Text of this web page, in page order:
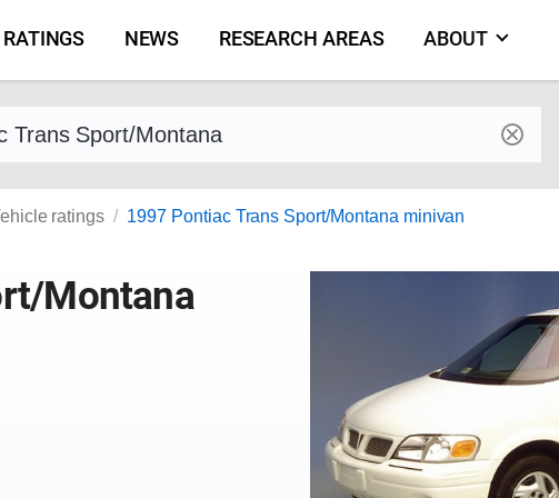
NEWS RESEARCH AREAS ABOUT
by make and model
ratings 1997 Pontiac Trans Sport/Montana minivan
Montana